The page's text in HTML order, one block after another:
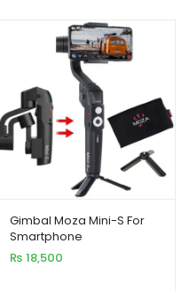
Gimbal Moza Mini-S For
Smartphone
₨ 18,500